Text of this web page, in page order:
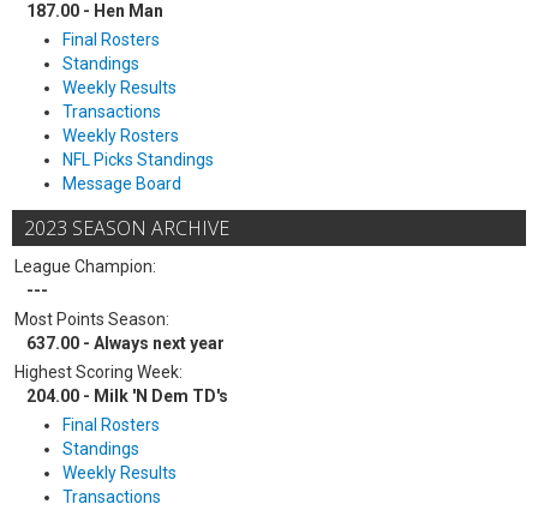
187.00 - Hen Man
Final Rosters
Standings
Weekly Results
Transactions
Weekly Rosters
NFL Picks Standings
Message Board
2023 SEASON ARCHIVE
League Champion:
---
Most Points Season:
637.00 - Always next year
Highest Scoring Week:
204.00 - Milk 'N Dem TD's
Final Rosters
Standings
Weekly Results
Transactions